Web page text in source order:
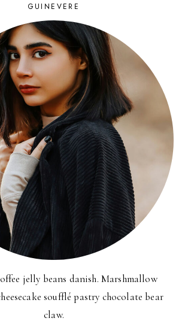
GUINEVERE
jelly beans danish. Marshmallow
soufflé pastry chocolate bear
claw.